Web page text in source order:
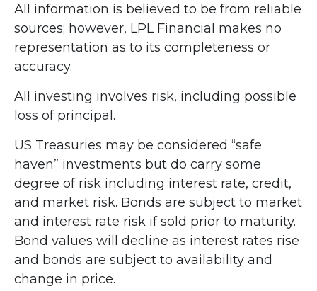
All information is believed to be from reliable
sources; however, LPL Financial makes no
representation as to its completeness or
accuracy.
All investing involves risk, including possible
loss of principal.
US Treasuries may be considered “safe
haven” investments but do carry some
degree of risk including interest rate, credit,
and market risk. Bonds are subject to market
and interest rate risk if sold prior to maturity.
Bond values will decline as interest rates rise
and bonds are subject to availability and
change in price.